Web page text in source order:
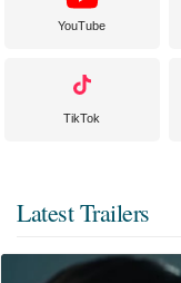
YouTube
TikTok
Latest Trailers